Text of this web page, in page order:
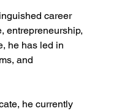
career
entrepreneurship,
he has led in
and
he currently